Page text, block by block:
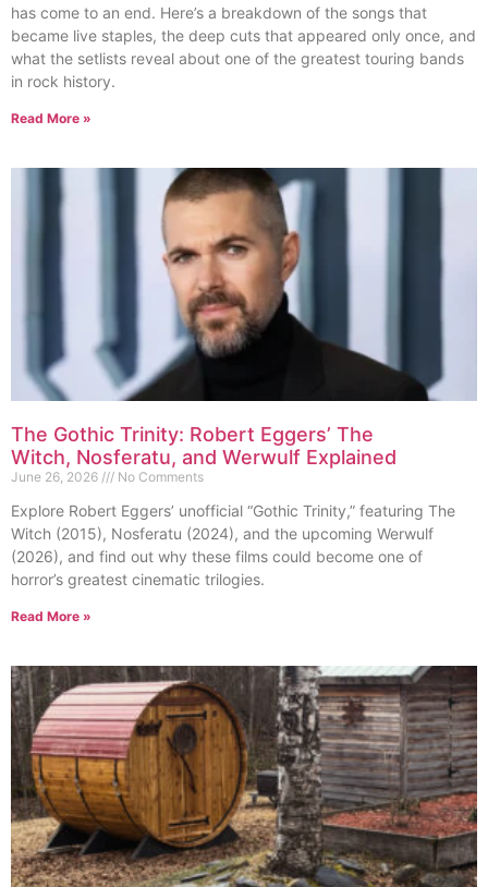
has come to an end. Here’s a breakdown of the songs that
became live staples, the deep cuts that appeared only once, and
what the setlists reveal about one of the greatest touring bands
in rock history.
Read More »
The Gothic Trinity: Robert Eggers’ The
Witch, Nosferatu, and Werwulf Explained
June 26, 2026 No Comments
Explore Robert Eggers’ unofficial “Gothic Trinity,” featuring The
Witch (2015), Nosferatu (2024), and the upcoming Werwulf
(2026), and find out why these films could become one of
horror’s greatest cinematic trilogies.
Read More »